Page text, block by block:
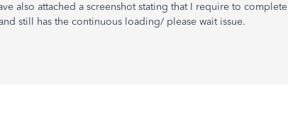
also attached a screenshot stating that I require to complete
still has the continuous loading/ please wait issue.